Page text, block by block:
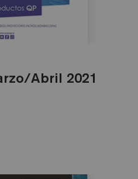
Abril 2021